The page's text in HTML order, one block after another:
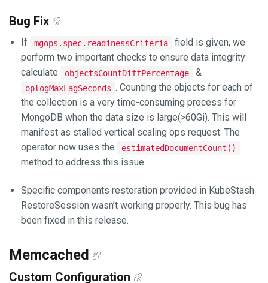
Bug Fix
If mgops.spec.readinessCriteria
field is given, we
perform two important checks to ensure data integrity:
calculate
objectsCountDiffPercentage &
oplogMaxLagSeconds . Counting the objects for each of
the collection is a very time-consuming process for
MongoDB when the data size is large(>60Gi). This will
manifest as stalled vertical scaling ops request. The
operator now uses the
estimatedDocumentCount()
method to address this issue.
Specific components restoration provided in KubeStash
RestoreSession wasn’t working properly. This bug has
been fixed in this release.
Memcached
Custom Configuration